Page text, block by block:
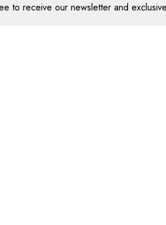
to receive our newsletter and